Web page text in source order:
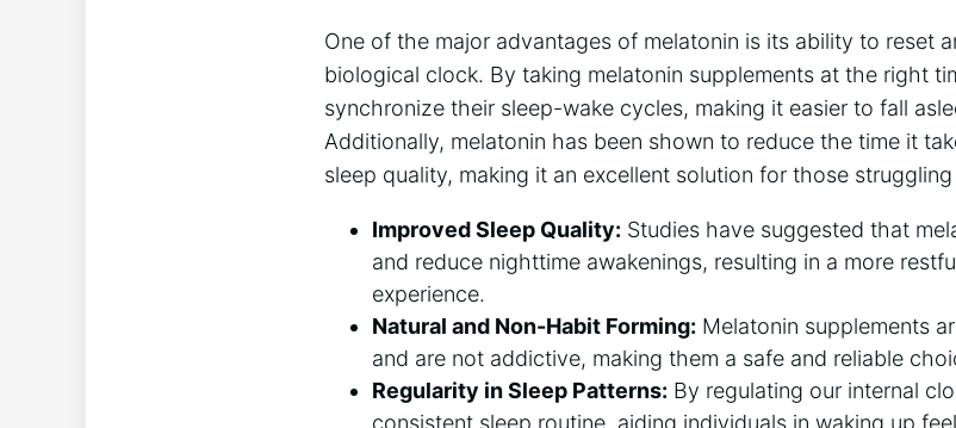
One of the major advantages of melatonin is its ability to reset
biological clock. By taking melatonin supplements at the right
synchronize their sleep-wake cycles, making it easier to fall
Additionally, melatonin has been shown to reduce the time it
sleep quality, making it an excellent solution for those
Improved Sleep Quality: Studies have suggested that
and reduce nighttime awakenings, resulting in a more
experience.
Natural and Non-Habit Forming: Melatonin supplements
and are not addictive, making them a safe and reliable
Regularity in Sleep Patterns: By regulating our internal
consistent sleep routine, aiding individuals in waking up